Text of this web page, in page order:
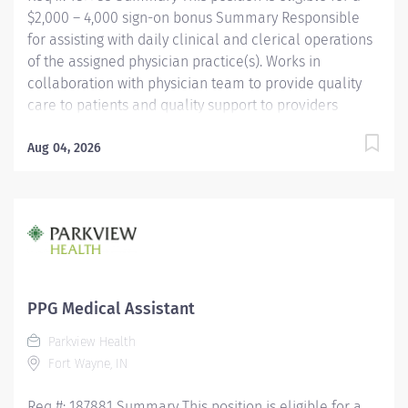
$2,000 – 4,000 sign-on bonus Summary Responsible
for assisting with daily clinical and clerical operations
of the assigned physician practice(s). Works in
collaboration with physician team to provide quality
care to patients and quality support to providers
a high school graduate or the equivalent with GED.
Assistant (CMA) through American Association of
Medical Assistants (AAMA) or Registered Medical
Technologists (AMT) or Certified Clinical Medical
Association (NHA) or National Certified Medical
Assistant...
Aug 04, 2026
PPG Medical Assistant
Parkview Health
Fort Wayne, IN